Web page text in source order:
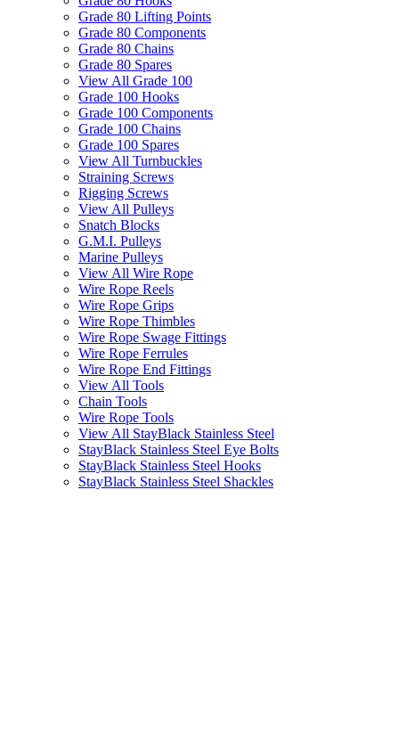
Grade 80 Lifting Points
Grade 80 Components
Grade 80 Chains
Grade 80 Spares
View All Grade 100
Grade 100 Hooks
Grade 100 Components
Grade 100 Chains
Grade 100 Spares
View All Turnbuckles
Straining Screws
Rigging Screws
View All Pulleys
Snatch Blocks
G.M.I. Pulleys
Marine Pulleys
View All Wire Rope
Wire Rope Reels
Wire Rope Grips
Wire Rope Thimbles
Wire Rope Swage Fittings
Wire Rope Ferrules
Wire Rope End Fittings
View All Tools
Chain Tools
Wire Rope Tools
View All StayBlack Stainless Steel
StayBlack Stainless Steel Eye Bolts
StayBlack Stainless Steel Hooks
StayBlack Stainless Steel Shackles